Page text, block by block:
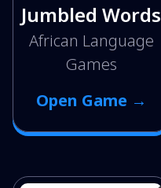
Jumbled Words
African Language
Games
Open Game →